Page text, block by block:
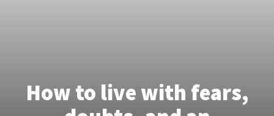
How to live with fears,